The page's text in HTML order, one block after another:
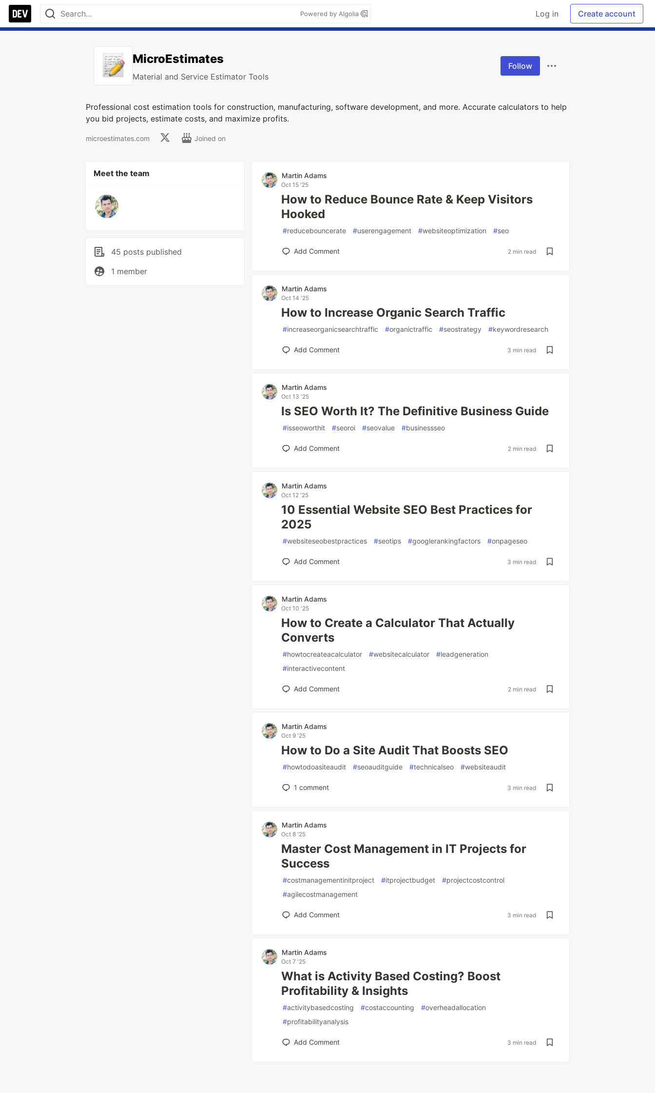
Powered by Algolia Log in Create account
MicroEstimates
Material and Service Estimator Tools
Follow
Professional cost estimation tools for construction, manufacturing, software development, and more. Accurate calculators to help
you bid projects, estimate costs, and maximize profits.
microestimates.com Joined on
Meet the team
45 posts published
1 member
Martin Adams
Oct 15 '25
How to Reduce Bounce Rate & Keep Visitors
Hooked
#reducebouncerate #userengagement #websiteoptimization #seo
Add Comment 2 min read
Martin Adams
Oct 14 '25
How to Increase Organic Search Traffic
#increaseorganicsearchtraffic #organictraffic #seostrategy #keywordresearch
Add Comment 3 min read
Martin Adams
Oct 13 '25
Is SEO Worth It? The Definitive Business Guide
#isseoworthit #seoroi #seovalue #businessseo
Add Comment 2 min read
Martin Adams
Oct 12 '25
10 Essential Website SEO Best Practices for
2025
#websiteseobestpractices #seotips #googlerankingfactors #onpageseo
Add Comment 3 min read
Martin Adams
Oct 10 '25
How to Create a Calculator That Actually
Converts
#howtocreateacalculator #websitecalculator #leadgeneration
#interactivecontent
Add Comment 2 min read
Martin Adams
Oct 9 '25
How to Do a Site Audit That Boosts SEO
#howtodoasiteaudit #seoauditguide #technicalseo #websiteaudit
1 comment 3 min read
Martin Adams
Oct 8 '25
Master Cost Management in IT Projects for
Success
#costmanagementinitproject #itprojectbudget #projectcostcontrol
#agilecostmanagement
Add Comment 3 min read
Martin Adams
Oct 7 '25
What is Activity Based Costing? Boost
Profitability & Insights
#activitybasedcosting #costaccounting #overheadallocation
#profitabilityanalysis
Add Comment 3 min read